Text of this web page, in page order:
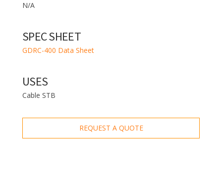
N/A
SPEC SHEET
GDRC-400 Data Sheet
USES
Cable STB
REQUEST A QUOTE